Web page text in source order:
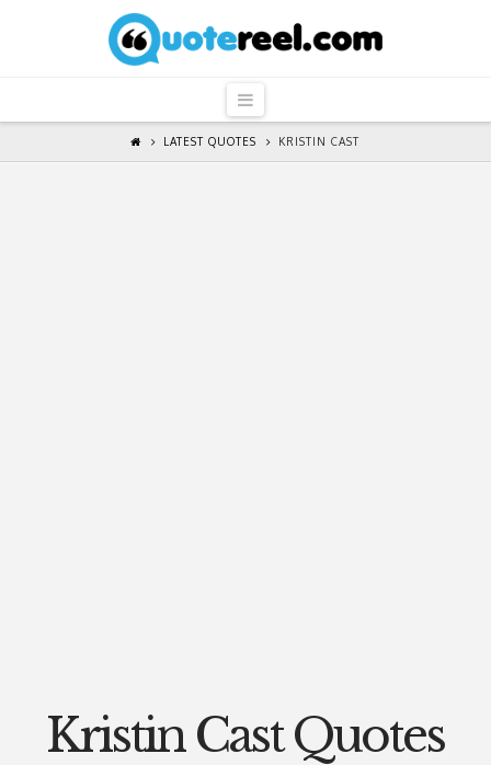
QuoteReel
Navigation
LATEST QUOTES KRISTIN CAST
Kristin Cast Quotes